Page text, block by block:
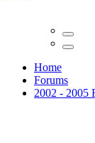
Home
Forums
2002 - 2005